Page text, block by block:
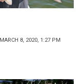
MARCH 8, 2020, 1:27 PM